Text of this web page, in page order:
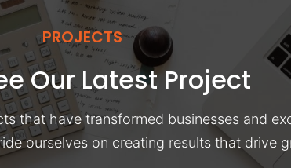
PROJECTS
Our Latest Project
that have transformed businesses and
ourselves on creating results that drive